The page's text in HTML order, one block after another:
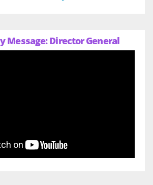
Message: Director General